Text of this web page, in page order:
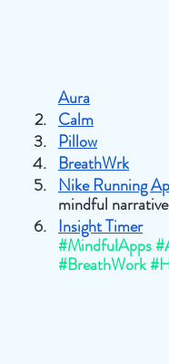
Aura
Calm
Pillow
BreathWrk
Nike Running
mindful
Insight Timer
#MindfulApps
#BreathWork